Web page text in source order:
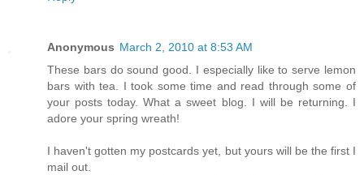
Anonymous March 2, 2010 at 8:53 AM
These bars do sound good. I especially like to serve lemon
bars with tea. I took some time and read through some of
your posts today. What a sweet blog. I will be returning. I
adore your spring wreath!
I haven't gotten my postcards yet, but yours will be the first I
mail out.